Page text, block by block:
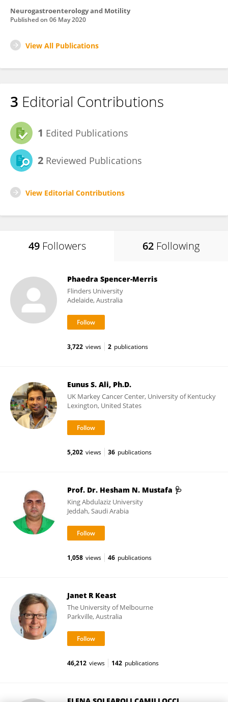
Neurogastroenterology and Motility
Published on 06 May 2020
View All Publications
3 Editorial Contributions
1 Edited Publications
2 Reviewed Publications
View Editorial Contributions
49 Followers 62 Following
Phaedra Spencer-Merris
Flinders University
Adelaide, Australia
3,722 views 2 publications
Eunus S. Ali, Ph.D.
UK Markey Cancer Center, University of Kentucky
Lexington, United States
5,202 views 36 publications
Prof. Dr. Hesham N. Mustafa 🩺
King Abdulaziz University
Jeddah, Saudi Arabia
1,058 views 46 publications
Janet R Keast
The University of Melbourne
Parkville, Australia
46,212 views 142 publications